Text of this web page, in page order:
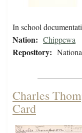
In school
Nation: Chippewa
Repository:
Charles
Card